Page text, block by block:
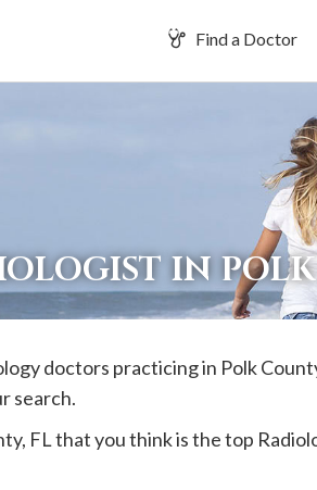
Find a Doctor
IN
doctors practicing in Polk
search.
FL that you think is the top